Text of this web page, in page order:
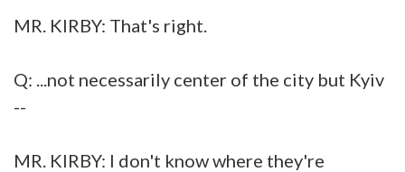
MR. KIRBY: That's right.
Q: ...not necessarily center of the city but Kyiv
--
MR. KIRBY: I don't know where they're